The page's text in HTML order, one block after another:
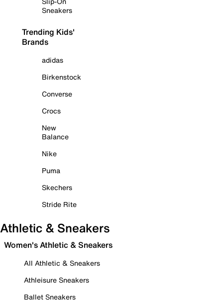
Sneakers
Trending Kids'
Brands
adidas
Birkenstock
Converse
Crocs
New
Balance
Nike
Puma
Skechers
Stride Rite
Athletic & Sneakers
Women's Athletic & Sneakers
All Athletic & Sneakers
Athleisure Sneakers
Ballet Sneakers